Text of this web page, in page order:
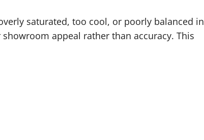
saturated, too cool, or poorly balanced in
appeal rather than accuracy. This